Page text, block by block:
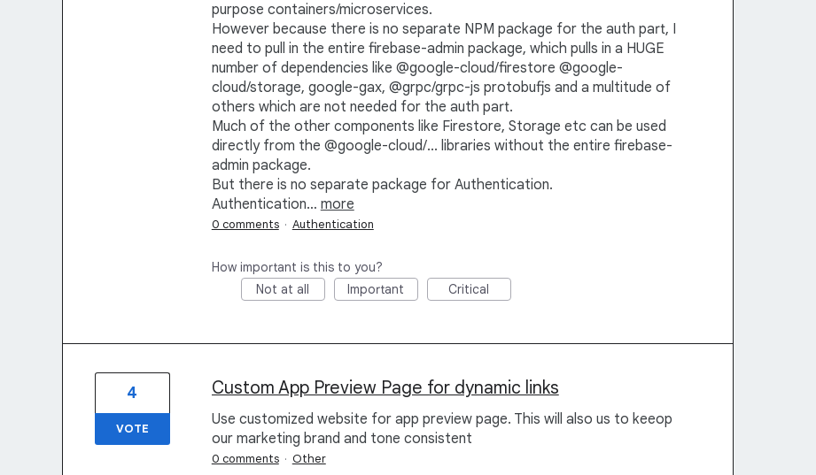
purpose containers/microservices.
However because there is no separate NPM package for the auth part, I
need to pull in the entire firebase-admin package, which pulls in a HUGE
number of dependencies like @google-cloud/firestore @google-
cloud/storage, google-gax, @grpc/grpc-js protobufjs and a multitude of
others which are not needed for the auth part.
Much of the other components like Firestore, Storage etc can be used
directly from the @google-cloud/... libraries without the entire firebase-
admin package.
But there is no separate package for Authentication.
Authentication… more
0 comments · Authentication
How important is this to you?
Not at all
Important Critical
Custom App Preview Page for dynamic links
Use customized website for app preview page. This will also us to keeop
our marketing brand and tone consistent
4
VOTE
0 comments · Other